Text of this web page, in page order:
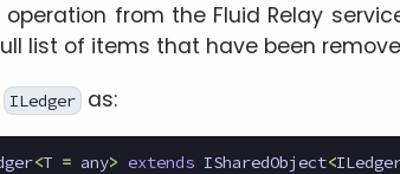
operation from the Fluid Relay
list of items that have been
ILedger as:
<T = any> extends ISharedObject<